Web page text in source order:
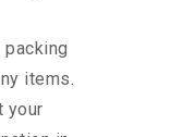
items.
your